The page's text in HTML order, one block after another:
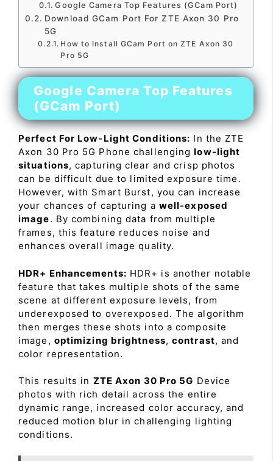
Google Camera Top Features (GCam Port)
Download GCam Port For ZTE Axon 30 Pro
5G
How to Install GCam Port on ZTE Axon 30
Pro 5G
Google Camera Top Features
(GCam Port)
Perfect For Low-Light Conditions: In the ZTE
Axon 30 Pro 5G Phone challenginglow-light
situations, capturing clear and crisp photos
can be difficult due to limited exposure time.
However, with Smart Burst, you can increase
your chances of capturing a well-exposed
image. By combining data from multiple
frames, this feature reduces noise and
enhances overall image quality.
HDR+ Enhancements: HDR+ is another notable
feature that takes multiple shots of the same
scene at different exposure levels, from
underexposed to overexposed. The algorithm
then merges these shots into a composite
image, optimizing brightness,contrast, and
color representation.
This results in ZTE Axon 30 Pro 5G Device
photos with rich detail across the entire
dynamic range, increased color accuracy, and
reduced motion blur in challenging lighting
conditions.